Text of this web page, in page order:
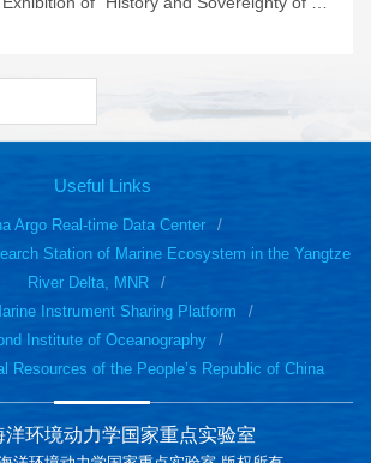
Useful Links
Argo Real-time Data Center
Station of Marine Ecosystem in the Yangtze
River Delta, MNR
Instrument Sharing Platform
Institute of Oceanography
Resources of the People’s Republic of China
洋环境动力学国家重点实验室